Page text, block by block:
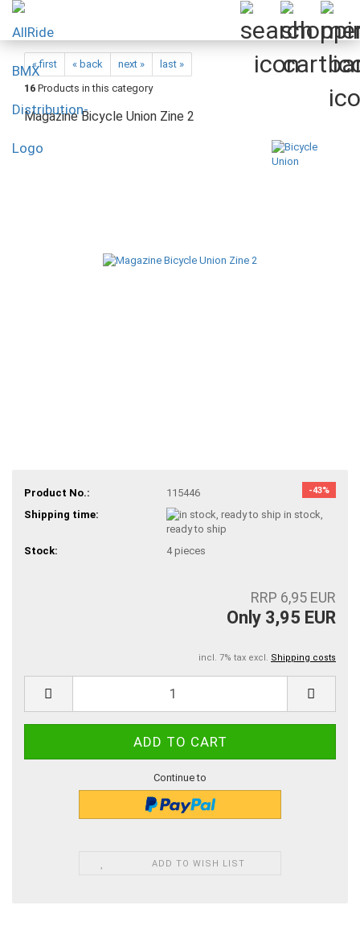
« first « back next »
last »
16 Products in this category
Magazine Bicycle Union Zine 2
-43%
Product No.:
115446
Shipping time:
in stock,
ready to ship
Stock:
4pieces
RRP 6,95 EUR
Only 3,95 EUR
incl. 7% tax excl. Shipping costs
Continue to
ADD TO WISH LIST